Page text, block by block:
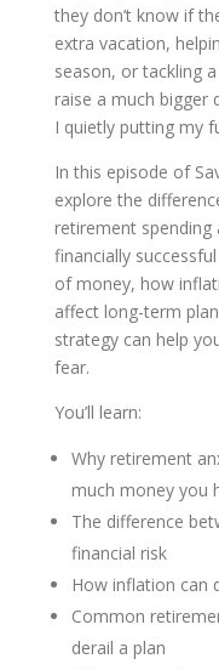
they don’t know if
extra vacation,
season, or tackling
raise a much bigger
I quietly putting my
In this episode of
explore the
retirement spending
financially
of money, how
affect long-term
strategy can help
fear.
You’ll learn:
Why retirement
much money you
The difference
financial risk
How inflation can
Common
derail a plan